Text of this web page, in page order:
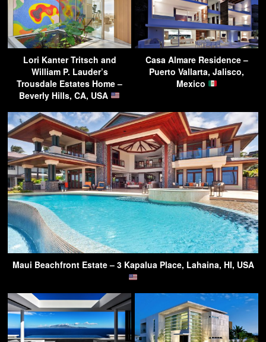
Lori Kanter Tritsch and
William P. Lauder’s
Trousdale Estates Home –
Beverly Hills, CA, USA
Casa Almare Residence –
Puerto Vallarta, Jalisco,
Mexico
Maui Beachfront Estate – 3 Kapalua Place, Lahaina, HI, USA